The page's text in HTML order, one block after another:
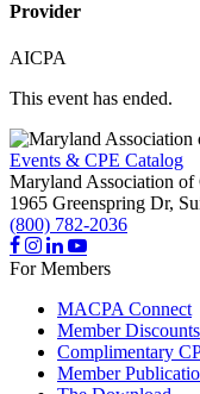
Provider
AICPA
This event has ended.
Events & CPE Catalog
Maryland Association
1965 Greenspring Dr,
(800) 782-2036
For Members
MACPA Connect
Member Discounts
Complimentary
Member